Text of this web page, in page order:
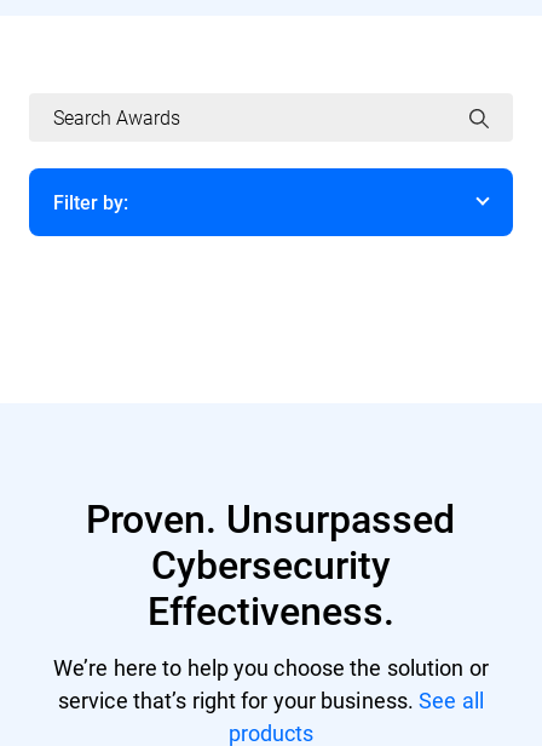
Filter by:
Proven. Unsurpassed
Cybersecurity
Effectiveness.
We’re here to help you choose the solution or
service that’s right for your business.See all
products